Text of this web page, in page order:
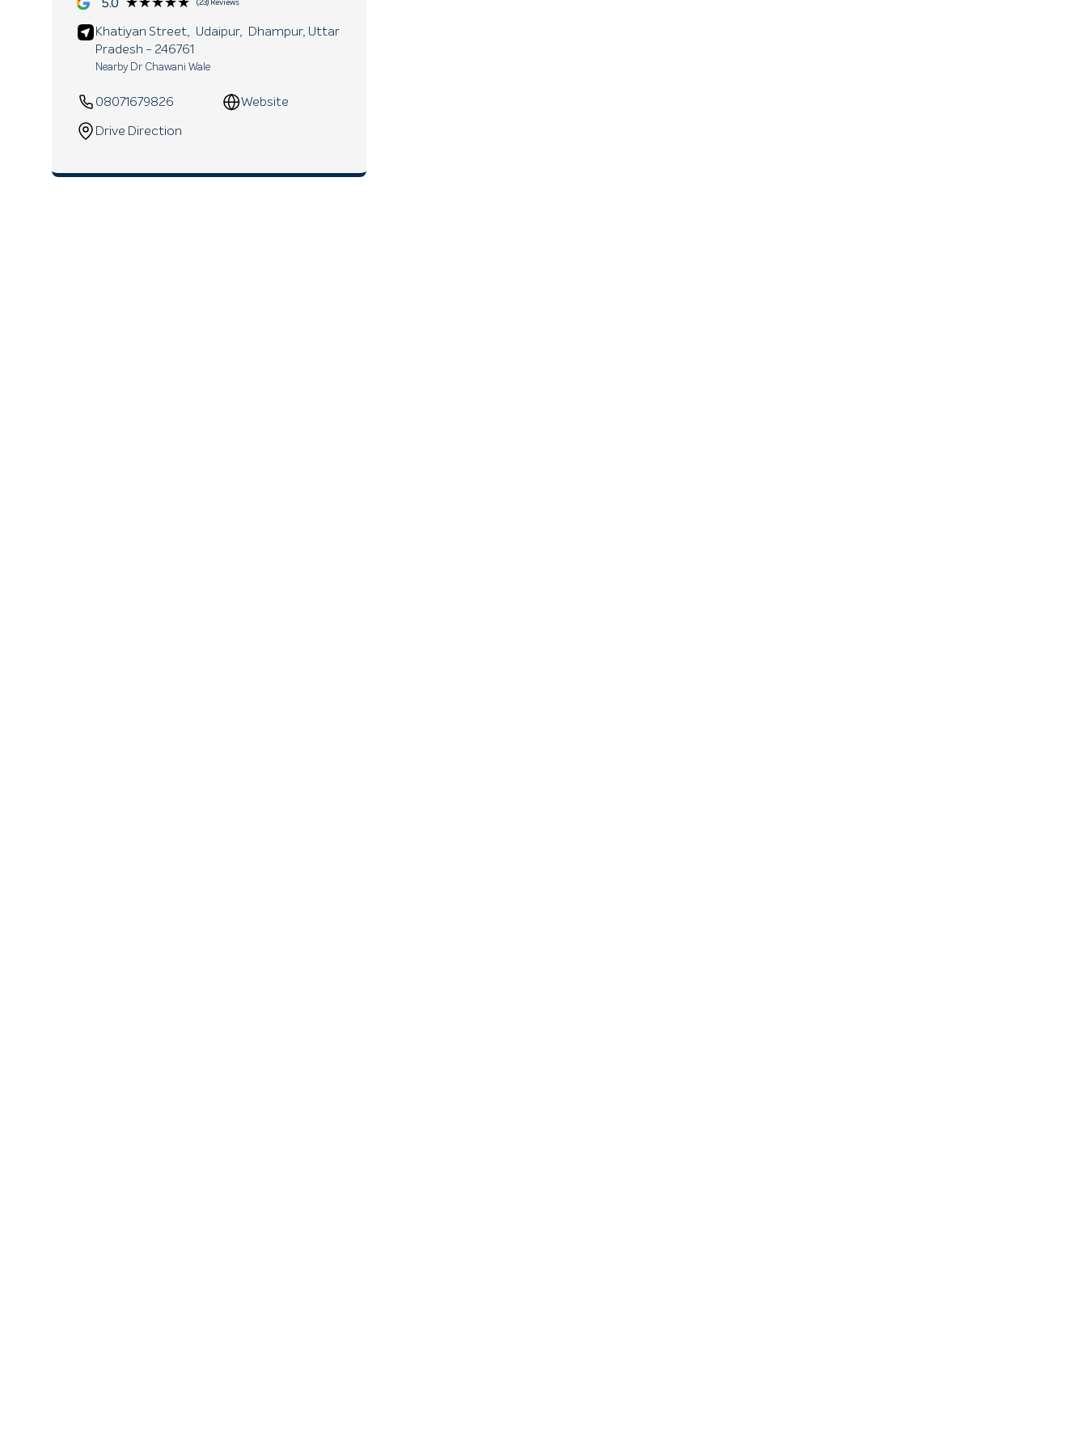
5.0 ★★★★★
★★★★★ (23) Reviews
Khatiyan Street, Udaipur, Dhampur, Uttar
Pradesh - 246761
Nearby Dr Chawani Wale
08071679826 Website
Drive Direction